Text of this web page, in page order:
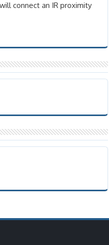
connect an IR proximity